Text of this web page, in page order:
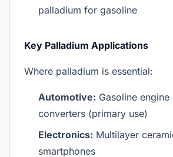
palladium for gasoline
Key Palladium Applications
Where palladium is essential:
Automotive: Gasoline
converters (primary use)
Electronics: Multilayer
smartphones